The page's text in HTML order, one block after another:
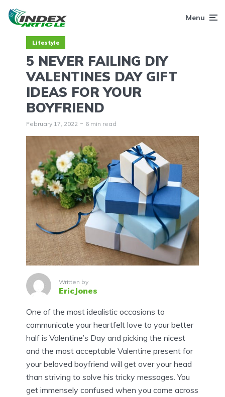
Menu
Lifestyle
5 NEVER FAILING DIY
VALENTINES DAY GIFT
IDEAS FOR YOUR
BOYFRIEND
February 17, 2022 6 min read
Written by
EricJones
One of the most idealistic occasions to
communicate your heartfelt love to your better
half is Valentine’s Day and picking the nicest
and the most acceptable Valentine present for
your beloved boyfriend will get over your head
than striving to solve his tricky messages. You
get immensely confused when you come across